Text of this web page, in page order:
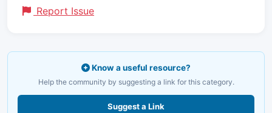
Report Issue
Know a useful resource?
Help the community by suggesting a link for this category.
Suggest a Link